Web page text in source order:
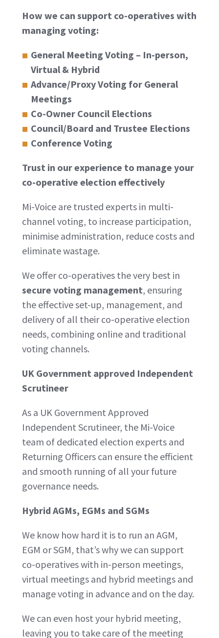
How we can support co-operatives with
managing voting:
General Meeting Voting – In-person,
Virtual & Hybrid
Advance/Proxy Voting for General
Meetings
Co-Owner Council Elections
Council/Board and Trustee Elections
Conference Voting
Trust in our experience to manage your
co-operative election effectively
Mi-Voice are trusted experts in multi-
channel voting, to increase participation,
minimise administration, reduce costs and
eliminate wastage.
We offer co-operatives the very best in
secure voting management, ensuring
the effective set-up, management, and
delivery of all their co-operative election
needs, combining online and traditional
voting channels.
UK Government approved Independent
Scrutineer
As a UK Government Approved
Independent Scrutineer, the Mi-Voice
team of dedicated election experts and
Returning Officers can ensure the efficient
and smooth running of all your future
governance needs.
Hybrid AGMs, EGMs and SGMs
We know how hard it is to run an AGM,
EGM or SGM, that’s why we can support
co-operatives with in-person meetings,
virtual meetings and hybrid meetings and
manage voting in advance and on the day.
We can even host your hybrid meeting,
leaving you to take care of the meeting